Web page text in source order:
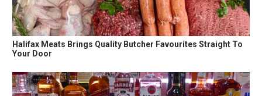
Halifax Meats Brings Quality Butcher Favourites Straight To
Your Door